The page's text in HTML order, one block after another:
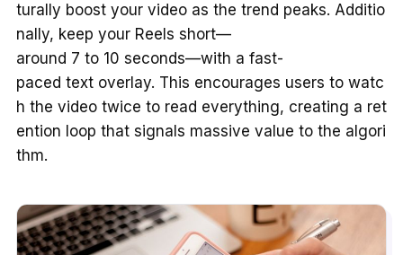
turally boost your video as the trend peaks. Additio
nally, keep your Reels short—
around 7 to 10 seconds—with a fast-
paced text overlay. This encourages users to watc
h the video twice to read everything, creating a ret
ention loop that signals massive value to the algori
thm.